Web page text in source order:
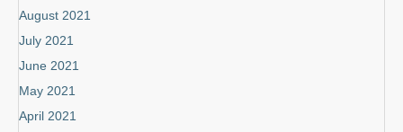
August 2021
July 2021
June 2021
May 2021
April 2021